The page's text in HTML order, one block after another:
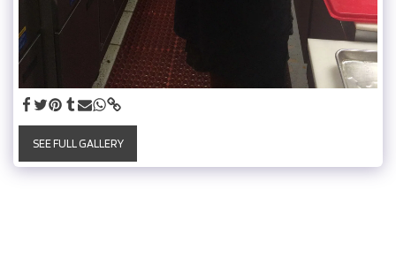
SEE FULL GALLERY